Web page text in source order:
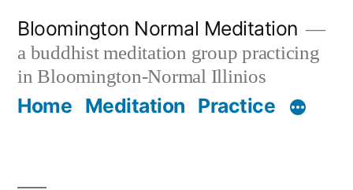
content
Bloomington Normal Meditation
a buddhist meditation group practicing
in Bloomington-Normal Illinios
Home Meditation Practice